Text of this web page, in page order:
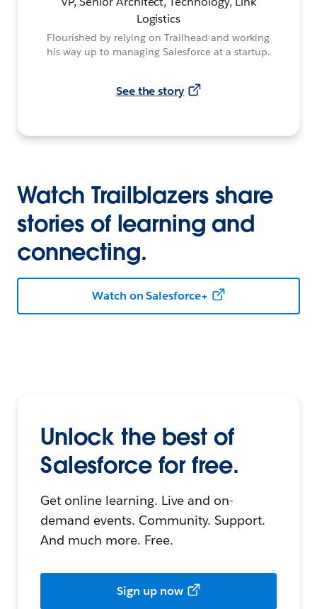
Logistics
Flourished by relying on Trailhead and working
his way up to managing Salesforce at a startup.
See the story
Watch Trailblazers share
stories of learning and
connecting.
Watch on Salesforce+
Unlock the best of
Salesforce for free.
Get online learning. Live and on-
demand events. Community. Support.
And much more. Free.
Sign up now